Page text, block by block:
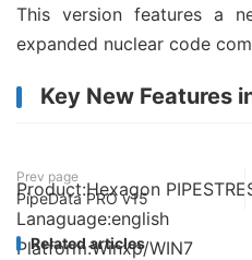
This version features a
expanded nuclear code
Key New Features
Product:Hexagon
Lanaguage:english
Platform:Winxp/WIN7
Prev page
PipeData PRO v15
Related articles